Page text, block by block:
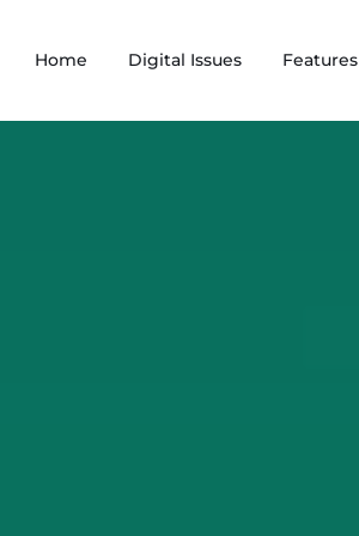
Home Digital Issues Features